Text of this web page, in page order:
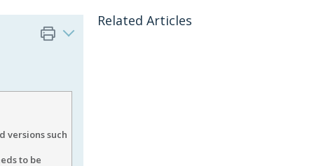
versions such
to be
Related Articles